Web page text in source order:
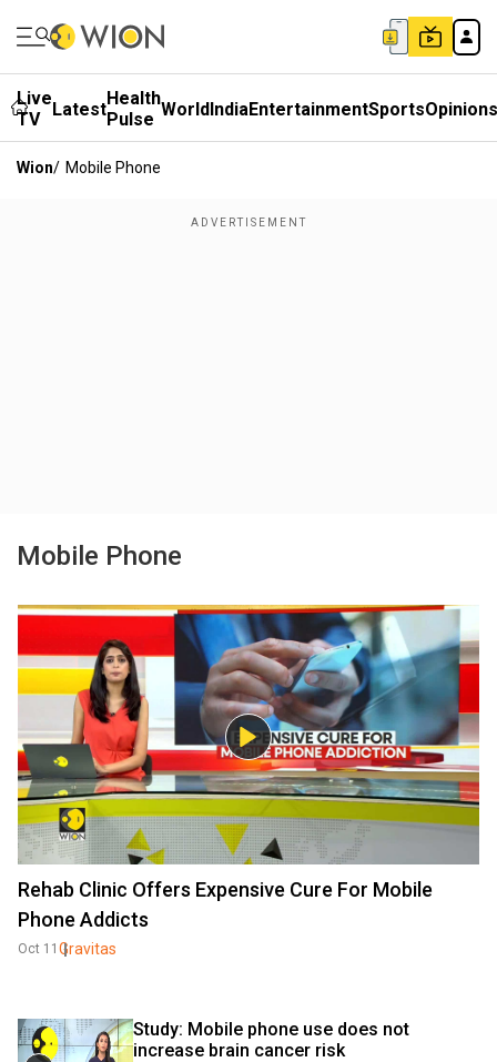
Live
TV
LatestHealth
Pulse WorldIndiaEntertainmentSportsOpinions
Wion/ Mobile Phone
Mobile Phone
Rehab Clinic Offers Expensive Cure For Mobile
Phone Addicts
Oct 11 Gravitas
Study: Mobile phone use does not
increase brain cancer risk